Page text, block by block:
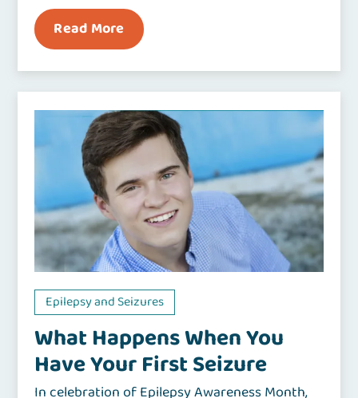
Read More
Epilepsy and Seizures
What Happens When You
Have Your First Seizure
In celebration of Epilepsy Awareness Month,